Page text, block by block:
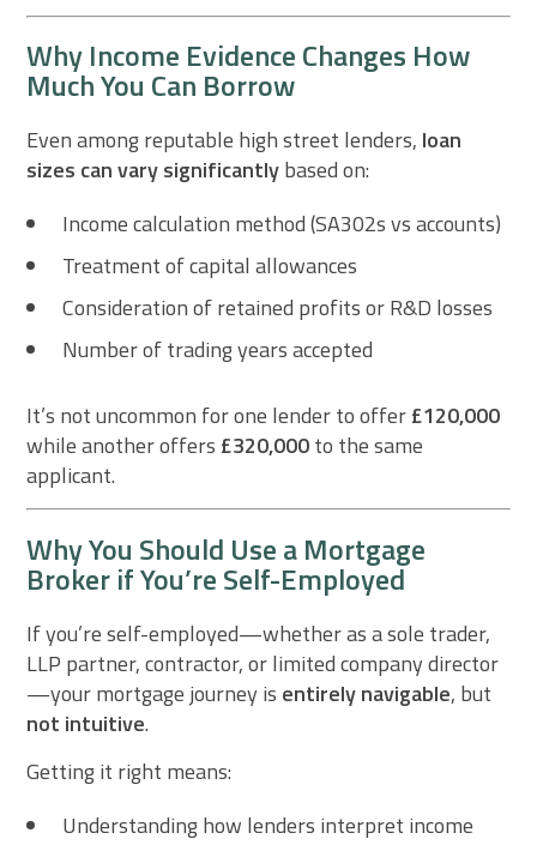
Why Income Evidence Changes How
Much You Can Borrow
Even among reputable high street lenders, loan
sizes can vary significantlybased on:
Income calculation method (SA302s vs accounts)
Treatment of capital allowances
Consideration of retained profits or R&D losses
Number of trading years accepted
It’s not uncommon for one lender to offer£120,000
while another offers £320,000to the same
applicant.
Why You Should Use a Mortgage
Broker if You’re Self-Employed
If you’re self-employed—whether as a sole trader,
LLP partner, contractor, or limited company director
—your mortgage journey is entirely navigable, but
not intuitive.
Getting it right means:
Understanding how lenders interpret income